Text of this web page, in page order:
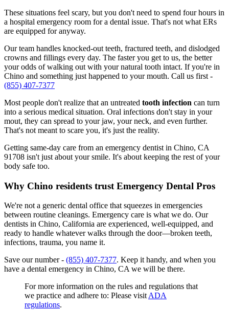
These situations feel scary, but you don't need to spend four hours in
a hospital emergency room for a dental issue. That's not what ERs
are equipped for anyway.
Our team handles knocked-out teeth, fractured teeth, and dislodged
crowns and fillings every day. The faster you get to us, the better
your odds of walking out with your natural tooth intact. If you're in
Chino and something just happened to your mouth. Call us first -
(855) 407-7377
Most people don't realize that an untreated tooth infection can turn
into a serious medical situation. Oral infections don't stay in your
mout, they can spread to your jaw, your neck, and even further.
That's not meant to scare you, it's just the reality.
Getting same-day care from an emergency dentist in Chino, CA
91708 isn't just about your smile. It's about keeping the rest of your
body safe too.
Why Chino residents trust Emergency Dental Pros
We're not a generic dental office that squeezes in emergencies
between routine cleanings. Emergency care is what we do. Our
dentists in Chino, California are experienced, well-equipped, and
ready to handle whatever walks through the door—broken teeth,
infections, trauma, you name it.
Save our number - (855) 407-7377. Keep it handy, and when you
have a dental emergency in Chino, CA we will be there.
For more information on the rules and regulations that
we practice and adhere to: Please visit ADA
regulations.